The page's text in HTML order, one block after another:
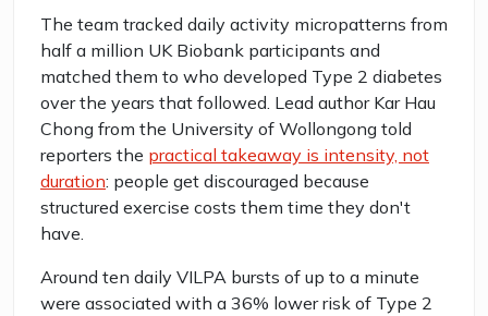
The team tracked daily activity micropatterns from
half a million UK Biobank participants and
matched them to who developed Type 2 diabetes
over the years that followed. Lead author Kar Hau
Chong from the University of Wollongong told
reporters the practical takeaway is intensity, not
duration: people get discouraged because
structured exercise costs them time they don't
have.
Around ten daily VILPA bursts of up to a minute
were associated with a 36% lower risk of Type 2